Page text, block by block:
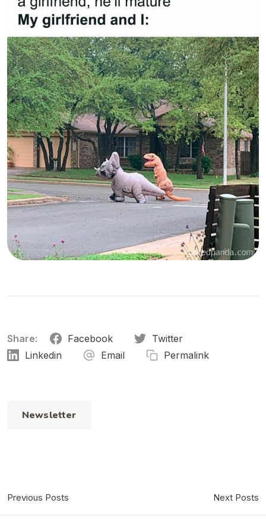
Share: Facebook
Twitter
Linkedin
Email Permalink
Newsletter
Previous Posts Next Posts